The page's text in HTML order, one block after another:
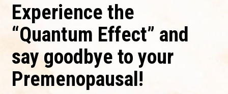
Experience the
“Quantum Effect” and
say goodbye to your
Premenopausal!